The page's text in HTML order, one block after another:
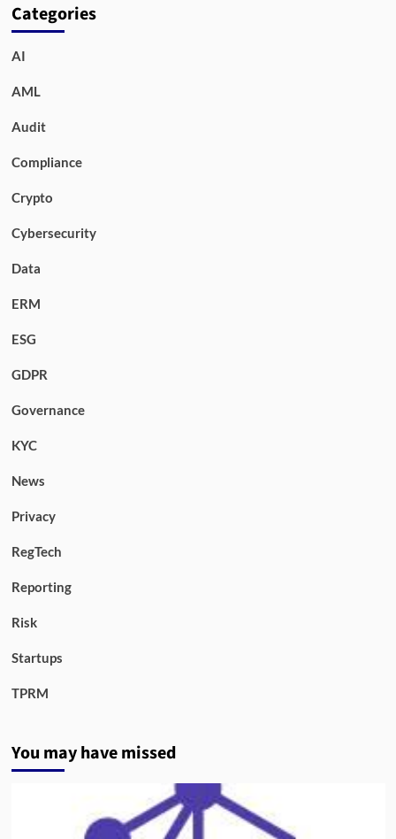
Categories
AI
AML
Audit
Compliance
Crypto
Cybersecurity
Data
ERM
ESG
GDPR
Governance
KYC
News
Privacy
RegTech
Reporting
Risk
Startups
TPRM
You may have missed